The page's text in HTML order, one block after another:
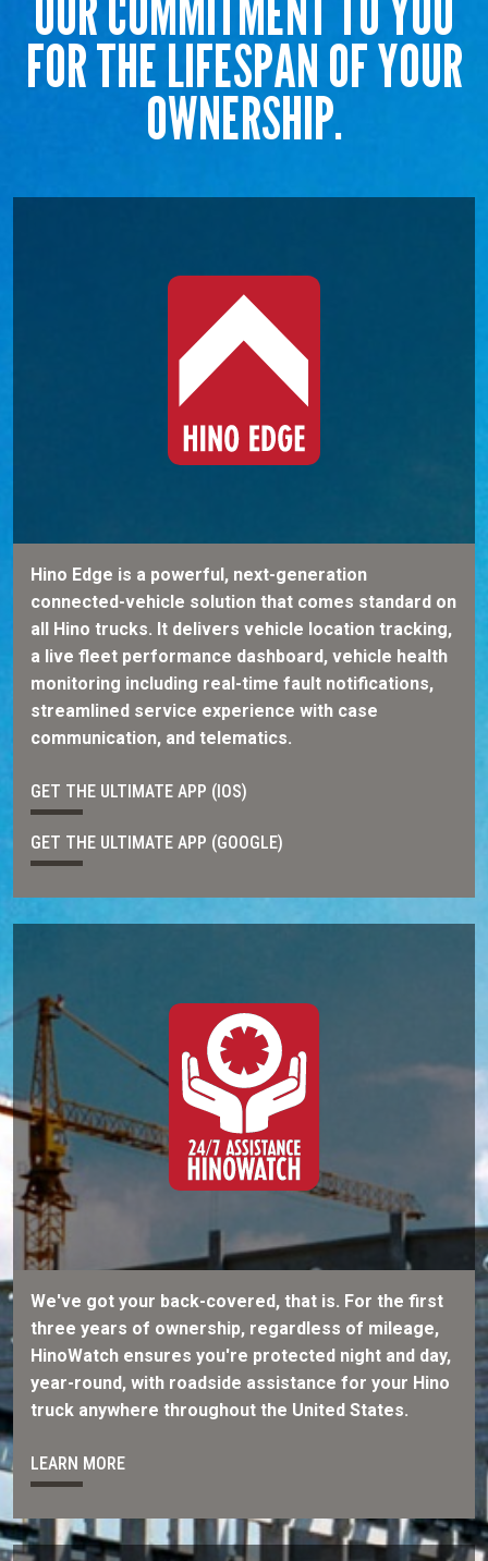
FOR THE LIFESPAN OF YOUR
OWNERSHIP.
Hino Edge is a powerful, next-generation
connected-vehicle solution that comes standard on
all Hino trucks. It delivers vehicle location tracking,
a live fleet performance dashboard, vehicle health
monitoring including real-time fault notifications,
streamlined service experience with case
communication, and telematics.
GET THE ULTIMATE APP (IOS)
GET THE ULTIMATE APP (GOOGLE)
We've got your back-covered, that is. For the first
three years of ownership, regardless of mileage,
HinoWatch ensures you're protected night and day,
year-round, with roadside assistance for your Hino
truck anywhere throughout the United States.
LEARN MORE